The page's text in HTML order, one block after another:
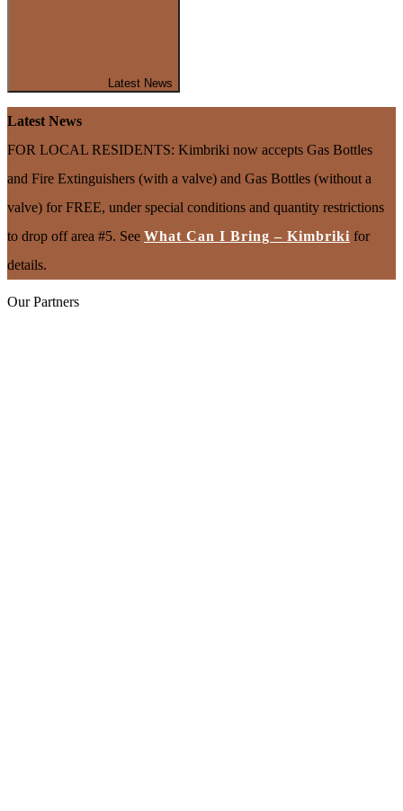
Latest News
Latest News
FOR LOCAL RESIDENTS: Kimbriki now accepts Gas Bottles
and Fire Extinguishers (with a valve) and Gas Bottles (without a
valve) for FREE, under special conditions and quantity restrictions
to drop off area #5. See What Can I Bring – Kimbriki for
details.
Our Partners